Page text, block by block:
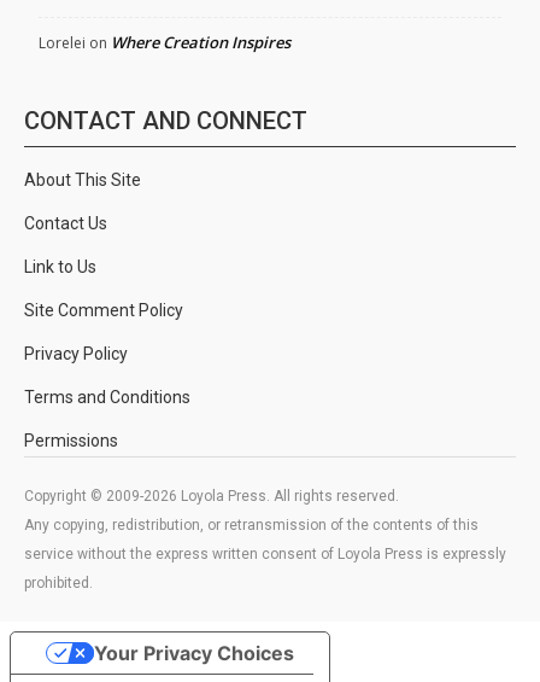
Lorelei on Where Creation Inspires
CONTACT AND CONNECT
About This Site
Contact Us
Link to Us
Site Comment Policy
Privacy Policy
Terms and Conditions
Permissions
Copyright © 2009-2026 Loyola Press. All rights reserved.
Any copying, redistribution, or retransmission of the contents of this
service without the express written consent of Loyola Press is expressly
prohibited.
Your Privacy Choices